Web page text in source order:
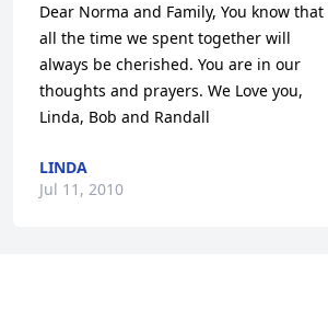
Dear Norma and Family, You know that
all the time we spent together will
always be cherished. You are in our
thoughts and prayers. We Love you,
Linda, Bob and Randall
LINDA
Jul 11, 2010